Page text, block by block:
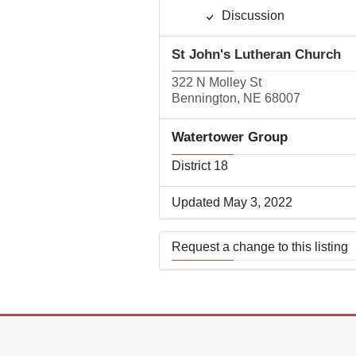
Discussion
St John's Lutheran Church
322 N Molley St
Bennington, NE 68007
Watertower Group
District 18
Updated May 3, 2022
Request a change to this listing